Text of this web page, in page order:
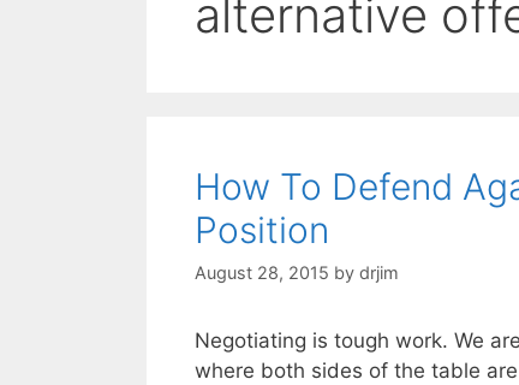
alternative
How To Defend
Position
August 28, 2015 by drjim
Negotiating is tough work. We
where both sides of the table